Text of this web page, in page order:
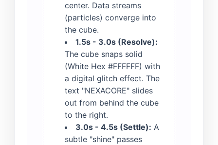
center. Data streams
(particles) converge into
the cube.
1.5s - 3.0s (Resolve):
The cube snaps solid
(White Hex #FFFFFF) with
a digital glitch effect. The
text "NEXACORE" slides
out from behind the cube
to the right.
3.0s - 4.5s (Settle): A
subtle "shine" passes